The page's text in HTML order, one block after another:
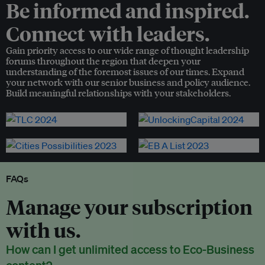
Be informed and inspired.
Connect with leaders.
Gain priority access to our wide range of thought leadership
forums throughout the region that deepen your
understanding of the foremost issues of our times. Expand
your network with our senior business and policy audience.
Build meaningful relationships with your stakeholders.
FAQs
Manage your subscription
with us.
How can I get unlimited access to Eco-Business